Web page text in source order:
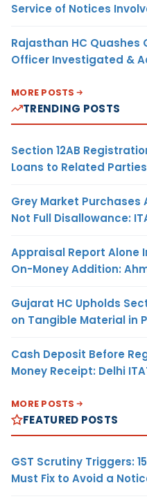
Service of Notices
Rajasthan HC Quashes
Officer Investigated &
MORE POSTS
TRENDING POSTS
Section 12AB
Loans to Related
Grey Market
Not Full Disallowance:
Appraisal Report Alone
On-Money Addition:
Gujarat HC Upholds
on Tangible Material in
Cash Deposit Before
Money Receipt: Delhi
MORE POSTS
FEATURED POSTS
GST Scrutiny Triggers:
Must Fix to Avoid a